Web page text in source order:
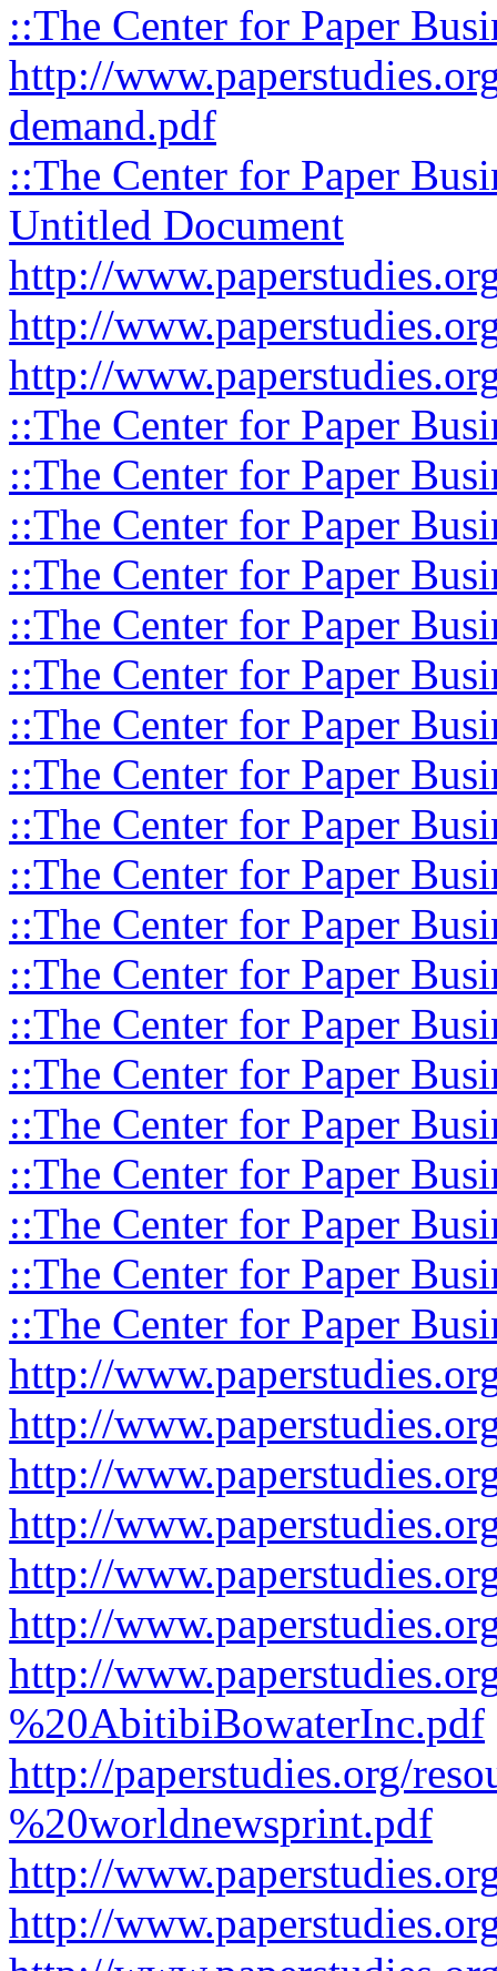
::The Center for Paper
http://
demand.pdf
::The Center for Paper
Untitled Document
http://
http://
http://
::The Center for Paper
::The Center for Paper
::The Center for Paper
::The Center for Paper
::The Center for Paper
::The Center for Paper
::The Center for Paper
::The Center for Paper
::The Center for Paper
::The Center for Paper
::The Center for Paper
::The Center for Paper
::The Center for Paper
::The Center for Paper
::The Center for Paper
::The Center for Paper
::The Center for Paper
::The Center for Paper
::The Center for Paper
http://
http://
http://
http://
http://
http://
http://
%20AbitibiBowaterInc.pdf
http://paperstudies.org/
%20worldnewsprint.pdf
http://
http://